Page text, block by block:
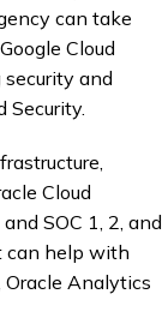
can take
Cloud
security and
Security.
Cloud
SOC 1, 2, and
can help with
Oracle Analytics